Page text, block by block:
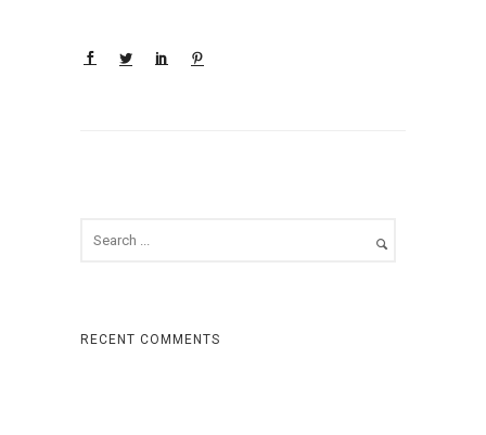
RECENT COMMENTS